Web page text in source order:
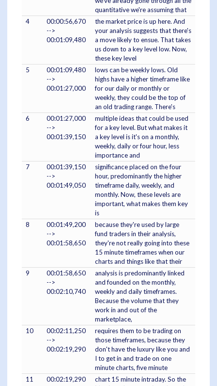
quantitative we're assuming that
4
00:00:56,670
-->
00:01:09,480
the market price is up here. And
your analysis suggests that there's
a move likely to ensue. That takes
us down to a key level low. Now,
these key level
5
00:01:09,480
-->
00:01:27,000
lows can be weekly lows. Old
highs have a higher timeframe like
for our daily or monthly or
weekly, they could be the top of
an old trading range. There's
6
00:01:27,000
-->
00:01:39,150
multiple ideas that could be used
for a key level. But what makes it
a key level is it's on a monthly,
weekly, daily or four hour, less
importance and
7
00:01:39,150
-->
00:01:49,050
significance placed on the four
hour, predominantly the higher
timeframe daily, weekly, and
monthly. Now, these levels are
important, what makes them key
is
8
00:01:49,200
-->
00:01:58,650
because they're used by large
fund traders in their analysis,
they're not really going into these
15 minute timeframes when our
charts and things like that their
9
00:01:58,650
-->
00:02:10,740
analysis is predominantly linked
and founded on the monthly,
weekly and daily timeframes.
Because the volume that they
work in and out of the
marketplace,
10
00:02:11,250
-->
00:02:19,290
requires them to be trading on
those timeframes, because they
don't have the luxury like you and
I to get in and trade on one
minute charts, five minute
11
00:02:19,290
chart 15 minute intraday. So the